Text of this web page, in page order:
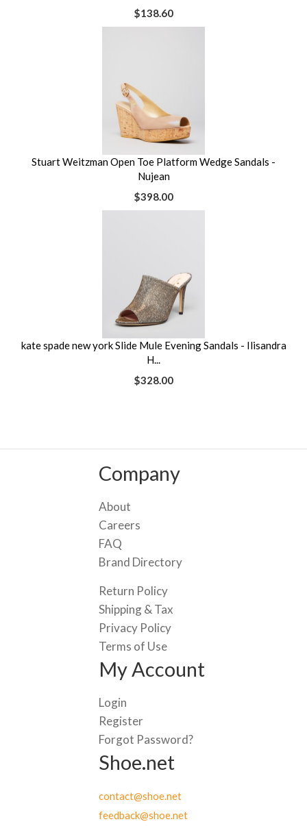
$138.60
Stuart Weitzman Open Toe Platform Wedge Sandals -
Nujean
$398.00
kate spade new york Slide Mule Evening Sandals - Ilisandra
H...
$328.00
Company
About
Careers
FAQ
Brand Directory
Return Policy
Shipping & Tax
Privacy Policy
Terms of Use
My Account
Login
Register
Forgot Password?
Shoe.net
contact@shoe.net
feedback@shoe.net